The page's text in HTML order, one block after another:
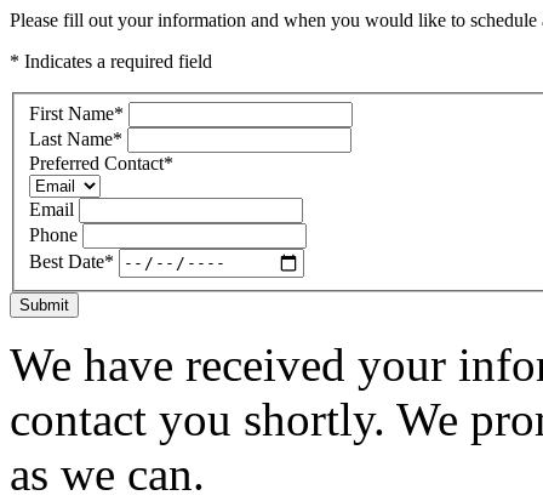
Please fill out your information and when you would like to
* Indicates a required field
First Name*
Last Name*
Preferred Contact*
Email
Phone
Best Date*
Submit
We have received your
contact you shortly. We
as we can.